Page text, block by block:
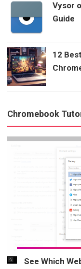
Vysor
Guide
12
Chromebook
See Which